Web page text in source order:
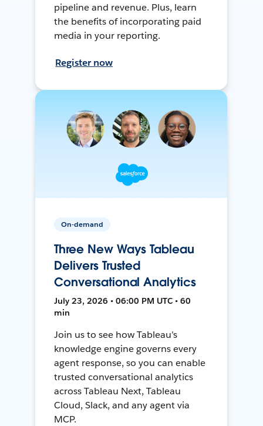
pipeline and revenue. Plus, learn
the benefits of incorporating paid
media in your reporting.
Register now
On-demand
Three New Ways Tableau
Delivers Trusted
Conversational Analytics
July 23, 2026 • 06:00 PM UTC • 60
min
Join us to see how Tableau’s
knowledge engine governs every
agent response, so you can enable
trusted conversational analytics
across Tableau Next, Tableau
Cloud, Slack, and any agent via
MCP.